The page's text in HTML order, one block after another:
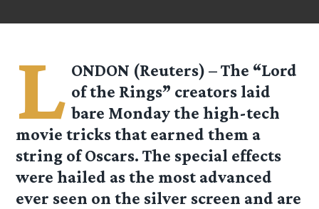
L ONDON (Reuters) – The “Lord
of the Rings” creators laid
bare Monday the high-tech
movie tricks that earned them a
string of Oscars. The special effects
were hailed as the most advanced
ever seen on the silver screen and are